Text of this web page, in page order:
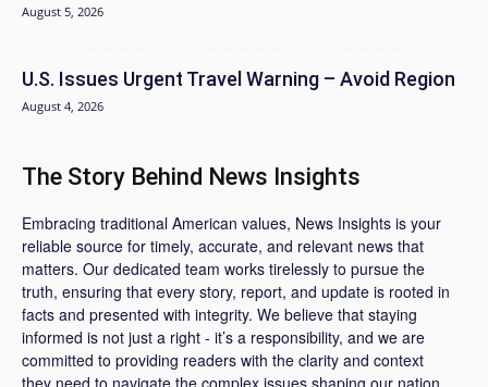
August 5, 2026
U.S. Issues Urgent Travel Warning – Avoid Region
August 4, 2026
The Story Behind News Insights
Embracing traditional American values, News Insights is your
reliable source for timely, accurate, and relevant news that
matters. Our dedicated team works tirelessly to pursue the
truth, ensuring that every story, report, and update is rooted in
facts and presented with integrity. We believe that staying
informed is not just a right - it’s a responsibility, and we are
committed to providing readers with the clarity and context